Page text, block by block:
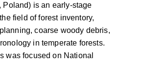
Poland) is an early-stage
field of forest inventory,
coarse woody debris,
in temperate forests.
was focused on National